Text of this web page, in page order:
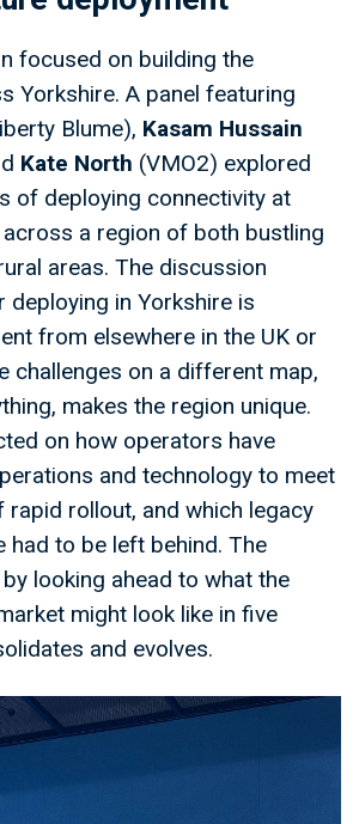
focused on building the
Yorkshire. A panel featuring
Blume), Kasam Hussain
Kate North (VMO2) explored
of deploying connectivity at
a region of both bustling
areas. The discussion
deploying in Yorkshire is
from elsewhere in the UK or
challenges on a different map,
makes the region unique.
on how operators have
and technology to meet
rapid rollout, and which legacy
had to be left behind. The
looking ahead to what the
might look like in five
and evolves.